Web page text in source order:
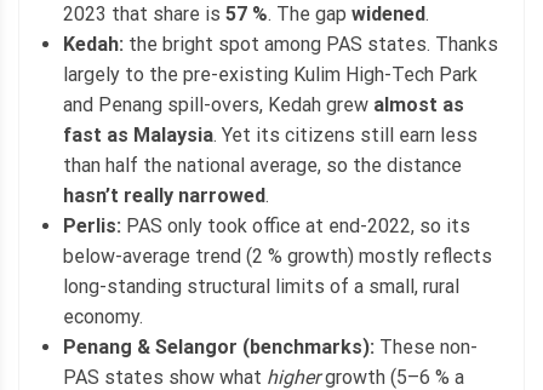
2023 that share is 57 %. The gap widened.
Kedah: the bright spot among PAS states. Thanks
largely to the pre-existing Kulim High-Tech Park
and Penang spill-overs, Kedah grew almost as
fast as Malaysia. Yet its citizens still earn less
than half the national average, so the distance
hasn’t really narrowed.
Perlis: PAS only took office at end-2022, so its
below-average trend (2 % growth) mostly reflects
long-standing structural limits of a small, rural
economy.
Penang & Selangor (benchmarks): These non-
PAS states show what highergrowth (5–6 % a